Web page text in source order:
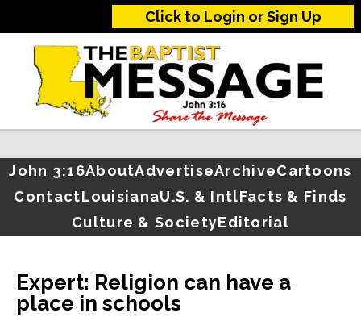
Click to Login or Sign Up
John 3:16AboutAdvertiseArchiveCartoons
ContactLouisianaU.S. & IntlFacts & Finds
Culture & SocietyEditorial
Expert: Religion can have a
place in schools